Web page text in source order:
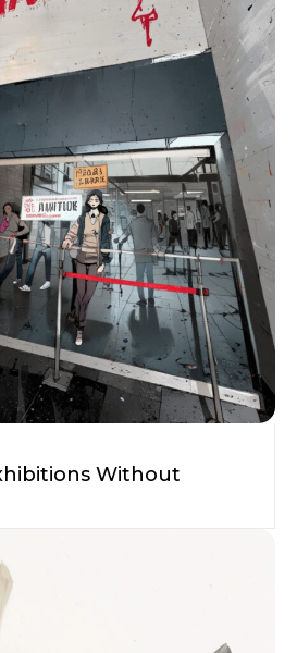
Without